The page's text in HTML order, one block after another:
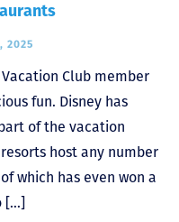
2025
Club member
fun. Disney has
of the vacation
host any number
which has even won a
[…]